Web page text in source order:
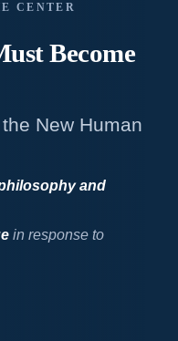
CENTER
Become
New Human
and
in response to